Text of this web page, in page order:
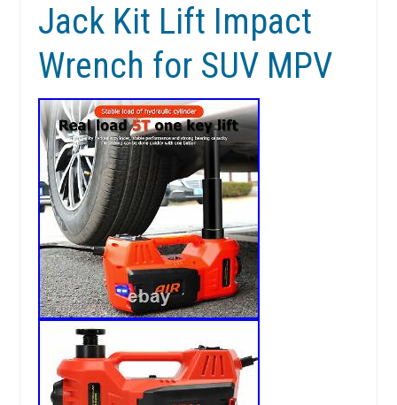
Jack Kit Lift Impact
Wrench for SUV MPV